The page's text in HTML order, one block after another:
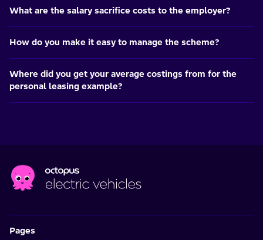
What are the salary sacrifice costs to the employer?
How do you make it easy to manage the scheme?
Where did you get your average costings from for the
personal leasing example?
Pages